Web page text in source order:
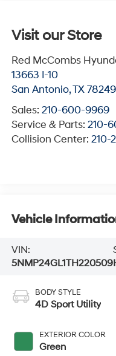
Visit our Store
Red McCombs
13663 I-10
San Antonio,TX 78249
Sales: 210-600-9969
Service & Parts: 210-
Collision Center: 210-
Vehicle
VIN:
5NMP24GL1TH220509
BODY STYLE
4D Sport Utility
EXTERIOR COLOR
Green